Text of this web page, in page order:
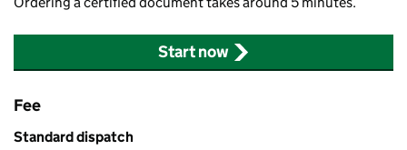
Start now
Fee
Standard dispatch